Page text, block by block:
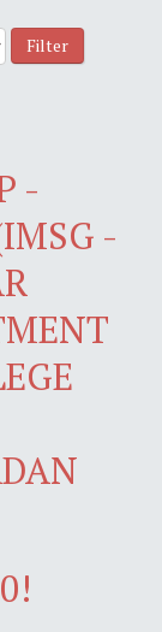
Filter
-
-